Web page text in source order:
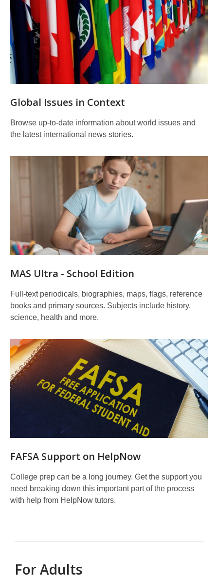
Teen
Resources
Global Issues in Context
Browse up-to-date information about world issues and
the latest international news stories.
MAS Ultra - School Edition
Full-text periodicals, biographies, maps, flags, reference
books and primary sources. Subjects include history,
science, health and more.
FAFSA Support on HelpNow
College prep can be a long journey. Get the support you
need breaking down this important part of the process
with help from HelpNow tutors.
For Adults